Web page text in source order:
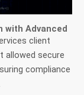
with Advanced
client
allowed secure
compliance